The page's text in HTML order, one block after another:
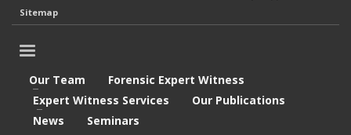
Sitemap
Our Team
Forensic Expert Witness
Expert Witness Services
Our Publications
News
Seminars